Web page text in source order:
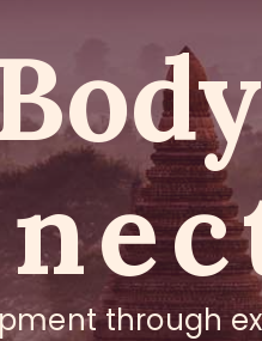
through